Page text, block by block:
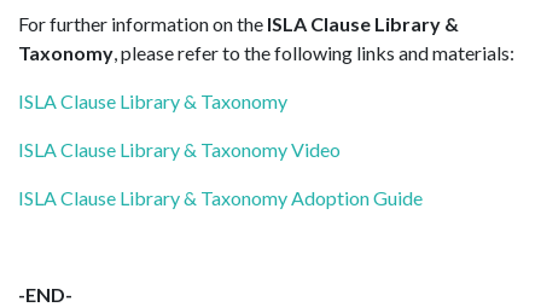
For further information on the ISLA Clause Library &
Taxonomy, please refer to the following links and materials:
ISLA Clause Library & Taxonomy
ISLA Clause Library & Taxonomy Video
ISLA Clause Library & Taxonomy Adoption Guide
-END-